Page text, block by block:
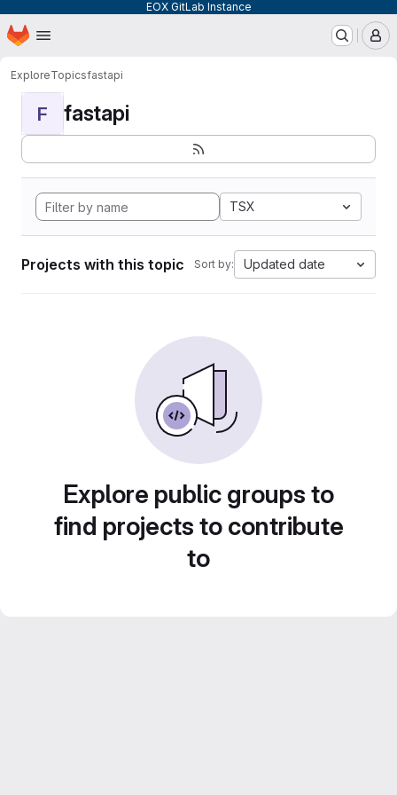
EOX GitLab Instance
Skip to main content
Homepage
ExploreTopicsfastapi
F fastapi
TSX
Projects with this topic Sort by: Updated date
Explore public groups to
find projects to contribute
to